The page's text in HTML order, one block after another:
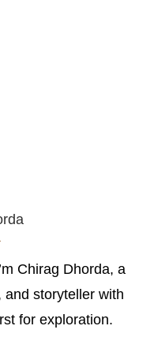
Chirag Dhorda, a
and storyteller with
for exploration.